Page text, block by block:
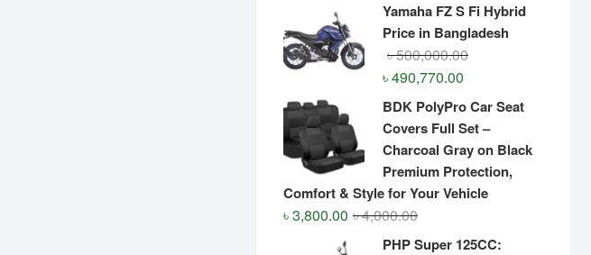
৳ 1,000,000.00.
৳ 950,000.00.
Yamaha FZ S Fi Hybrid
Price in Bangladesh
৳500,000.00Original
৳ 500,000.00.
৳490,770.00
Current
৳ 490,770.00.
BDK PolyPro Car Seat
Covers Full Set –
Charcoal Gray on Black
Premium Protection,
Comfort & Style for Your Vehicle
৳4,000.00Original
৳3,800.00
Current
PHP Super 125CC: